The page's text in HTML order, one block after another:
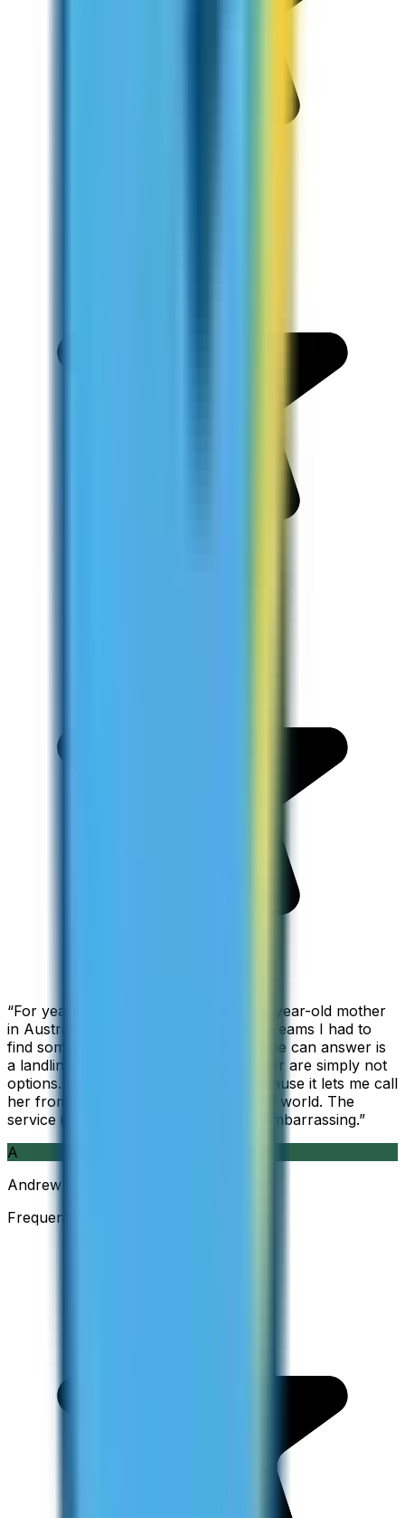
“For years I used Skype to call my 94-year-old mother
in Australia, but when Skype became Teams I had to
find something else. The only phone she can answer is
a landline, so WhatsApp and Messenger are simply not
options. I am glad I found ZippCall because it lets me call
her from wherever I am working in the world. The
service is so good and so cheap, it is embarrassing.”
A
Andrew
Frequent Traveller · Australia